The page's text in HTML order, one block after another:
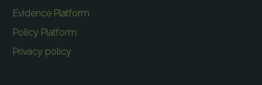
Evidence Platform
Policy Platform
Privacy policy